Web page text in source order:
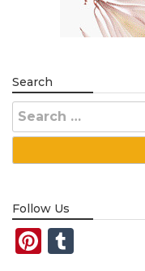
Search
Search
for:
Follow Us
Pinterest